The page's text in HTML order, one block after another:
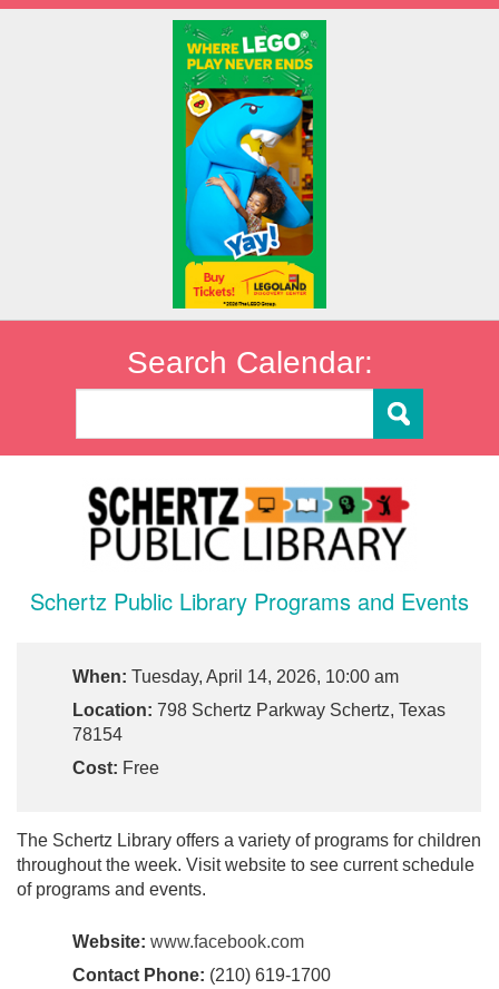
Search Calendar:
Schertz Public Library Programs and Events
When: Tuesday, April 14, 2026, 10:00 am
Location: 798 Schertz Parkway Schertz, Texas
78154
Cost: Free
The Schertz Library offers a variety of programs for children
throughout the week. Visit website to see current schedule
of programs and events.
Website: www.facebook.com
Contact Phone: (210) 619-1700